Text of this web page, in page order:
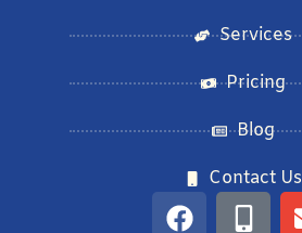
Services
Pricing
Blog
Contact Us